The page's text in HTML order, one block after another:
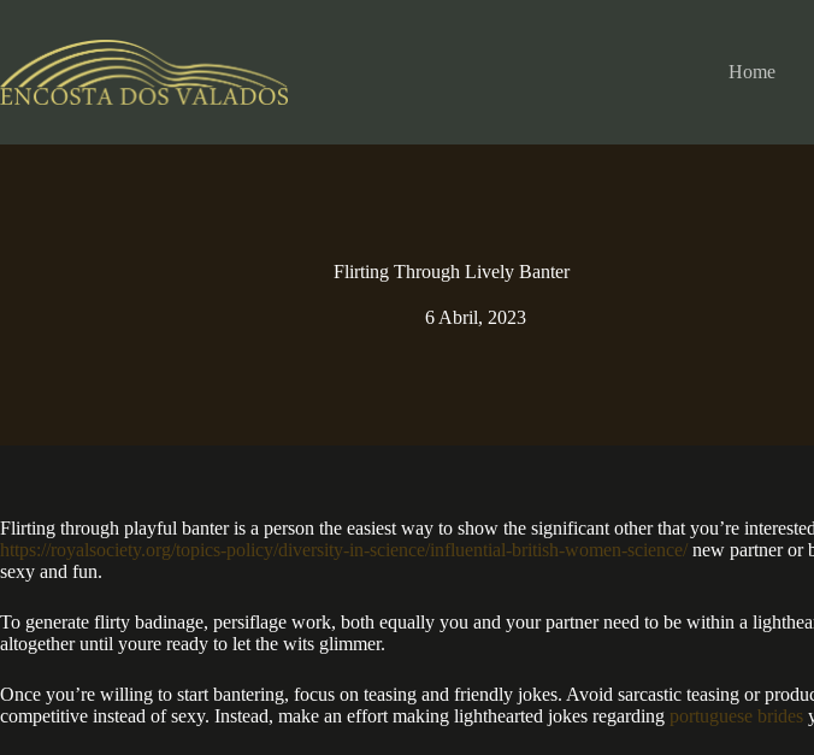
conteúdo
Home
Flirting Through Lively Banter
6 Abril, 2023
Flirting through playful banter is a person the easiest way to show the significant other that you’re
https://royalsociety.org/topics-policy/diversity-in-science/influential-british-women-science/ new partner or
sexy and fun.
To generate flirty badinage, persiflage work, both equally you and your partner need to be within a
altogether until youre ready to let the wits glimmer.
Once you’re willing to start bantering, focus on teasing and friendly jokes. Avoid sarcastic teasing or
competitive instead of sexy. Instead, make an effort making lighthearted jokes regarding portuguese brides